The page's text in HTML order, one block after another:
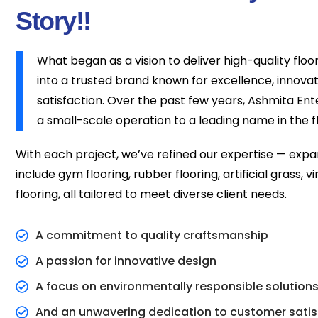
Story!!
What began as a vision to deliver high-quality
into a trusted brand known for excellence,
satisfaction. Over the past few years, Ashmita
a small-scale operation to a leading name in the
With each project, we’ve refined our expertise —
include gym flooring, rubber flooring, artificial grass,
flooring, all tailored to meet diverse client needs.
A commitment to quality craftsmanship
A passion for innovative design
A focus on environmentally responsible solutions
And an unwavering dedication to customer